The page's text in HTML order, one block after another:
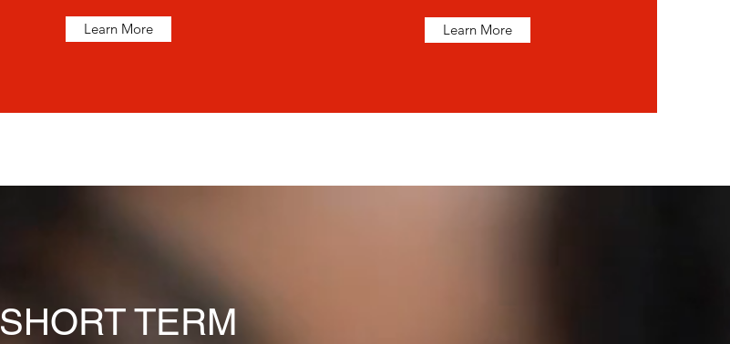
Learn More Learn More
SHORT TERM